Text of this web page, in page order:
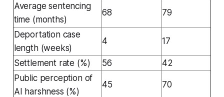
Average sentencing
time (months)
68 79
Deportation case
length (weeks)
4 17
Settlement rate (%) 56
42
Public perception of
AI harshness (%)
45 70